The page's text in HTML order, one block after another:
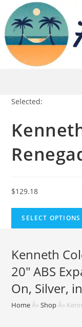
content
Selected:
$129.18
SELECT OPTIONS
Kenneth
20″ ABS
On, Silver,
Home Â»Shop Â»